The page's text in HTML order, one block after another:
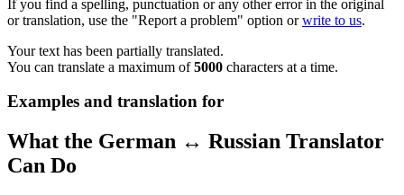
If you find a spelling, punctuation or any other error in the original
or translation, use the "Report a problem" option orwrite to us.
Your text has been partially translated.
You can translate a maximum of5000 characters at a time.
Examples and translation for
What the German ↔ Russian Translator
Can Do